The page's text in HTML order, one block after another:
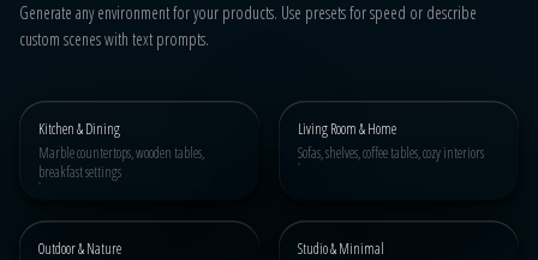
Generate any environment for your products. Use presets for speed or describe
custom scenes with text prompts.
Kitchen & Dining
Marble countertops, wooden tables,
breakfast settings
Living Room & Home
Sofas, shelves, coffee tables, cozy interiors
Outdoor & Nature
Studio & Minimal